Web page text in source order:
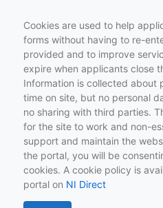
Cookies are used to help
forms without having to re-
provided and to improve
expire when applicants close
Information is collected about
time on site, but no personal
no sharing with third parties.
for the site to work and non-
support and maintain the
the portal, you will be
cookies. A cookie policy is
portal on NI Direct